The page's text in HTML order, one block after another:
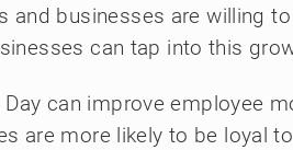
and businesses are willing
can tap into this
Day can improve employee
are more likely to be loyal